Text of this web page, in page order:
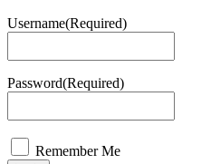
Username(Required)
Password(Required)
Remember Me